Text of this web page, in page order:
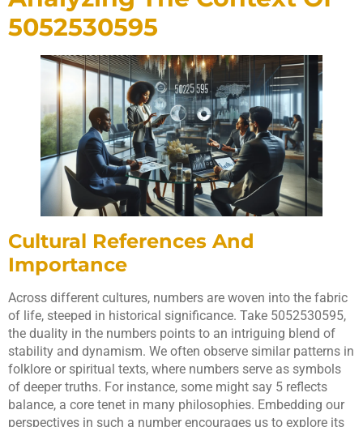
5052530595
Cultural References And
Importance
Across different cultures, numbers are woven into the fabric
of life, steeped in historical significance. Take 5052530595,
the duality in the numbers points to an intriguing blend of
stability and dynamism. We often observe similar patterns in
folklore or spiritual texts, where numbers serve as symbols
of deeper truths. For instance, some might say 5 reflects
balance, a core tenet in many philosophies. Embedding our
perspectives in such a number encourages us to explore its